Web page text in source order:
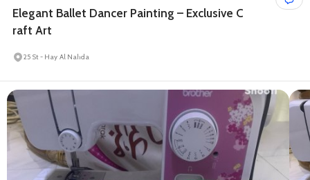
Elegant Ballet Dancer Painting – Exclusive C
raft Art
25 St - Hay Al Nahda